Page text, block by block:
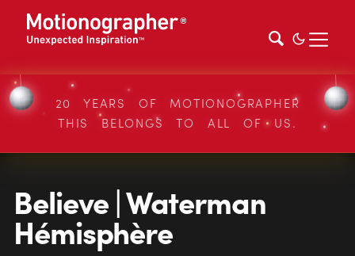
20 YEARS OF MOTIONOGRAPHER
THIS BELONGS TO ALL OF US.
Believe | Waterman
Hémisphère